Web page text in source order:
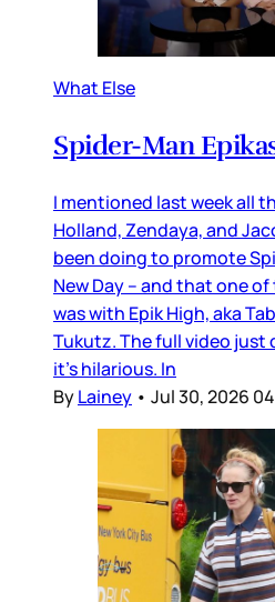
What Else
Spider-Man
I mentioned last week all
Holland, Zendaya, and
been doing to promote
New Day – and that one
was with Epik High, aka
Tukutz. The full video
it’s hilarious. In
ByLainey • Jul 30, 2026